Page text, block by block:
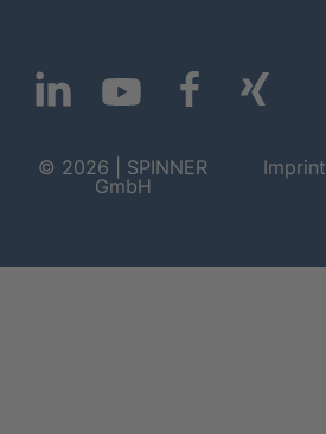
© 2026 | SPINNER
GmbH
Imprint